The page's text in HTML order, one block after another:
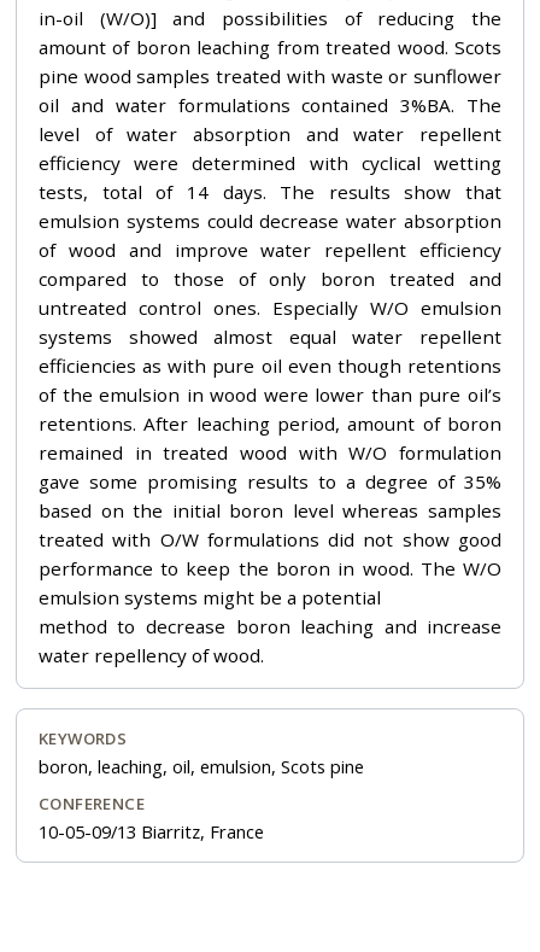
in-oil (W/O)] and possibilities of reducing the
amount of boron leaching from treated wood. Scots
pine wood samples treated with waste or sunflower
oil and water formulations contained 3%BA. The
level of water absorption and water repellent
efficiency were determined with cyclical wetting
tests, total of 14 days. The results show that
emulsion systems could decrease water absorption
of wood and improve water repellent efficiency
compared to those of only boron treated and
untreated control ones. Especially W/O emulsion
systems showed almost equal water repellent
efficiencies as with pure oil even though retentions
of the emulsion in wood were lower than pure oil’s
retentions. After leaching period, amount of boron
remained in treated wood with W/O formulation
gave some promising results to a degree of 35%
based on the initial boron level whereas samples
treated with O/W formulations did not show good
performance to keep the boron in wood. The W/O
emulsion systems might be a potential
method to decrease boron leaching and increase
water repellency of wood.
KEYWORDS
boron, leaching, oil, emulsion, Scots pine
CONFERENCE
10-05-09/13 Biarritz, France